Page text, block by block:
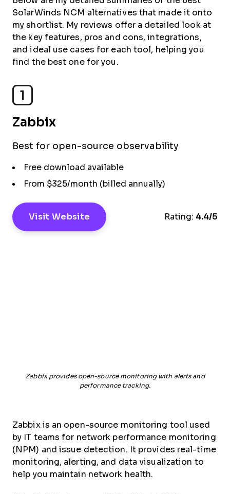
SolarWinds NCM alternatives that made it onto
my shortlist. My reviews offer a detailed look at
the key features, pros and cons, integrations,
and ideal use cases for each tool, helping you
find the best one for you.
1
Zabbix
Best for open-source observability
Free download available
From $325/month (billed annually)
Visit Website Rating: 4.4/5
Zabbix provides open-source monitoring with alerts and
performance tracking.
Zabbix is an open-source monitoring tool used
by IT teams for network performance monitoring
(NPM) and issue detection. It provides real-time
monitoring, alerting, and data visualization to
help you maintain network health.